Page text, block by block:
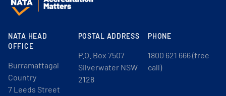
NATA HEAD
OFFICE
Burramattagal
Country
7 Leeds Street
POSTAL ADDRESS
P.O. Box 7507
Silverwater NSW
2128
PHONE
1800 621 666 (free
call)